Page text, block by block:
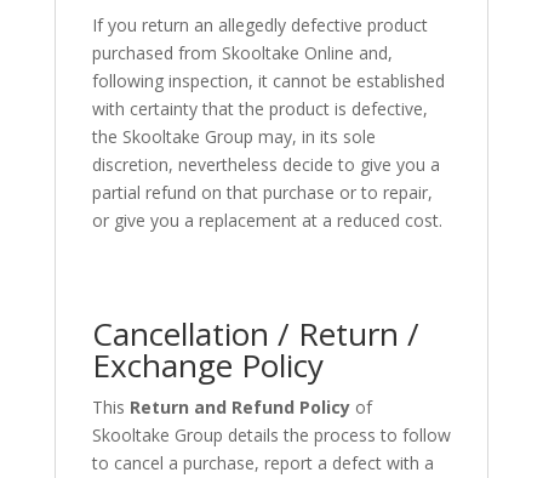
If you return an allegedly defective product
purchased from Skooltake Online and,
following inspection, it cannot be established
with certainty that the product is defective,
the Skooltake Group may, in its sole
discretion, nevertheless decide to give you a
partial refund on that purchase or to repair,
or give you a replacement at a reduced cost.
Cancellation / Return /
Exchange Policy
This Return and Refund Policyof
Skooltake Group details the process to follow
to cancel a purchase, report a defect with a